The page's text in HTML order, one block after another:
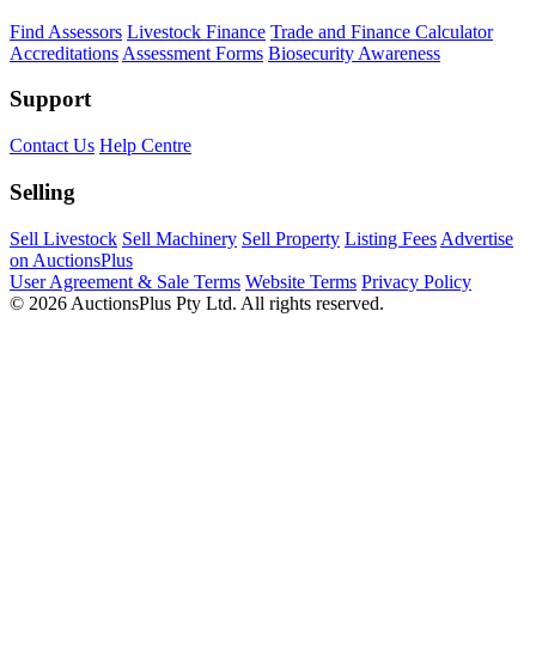
Find Assessors Livestock Finance Trade and Finance Calculator
Accreditations Assessment Forms Biosecurity Awareness
Support
Contact Us Help Centre
Selling
Sell Livestock Sell Machinery Sell Property Listing Fees Advertise
on AuctionsPlus
User Agreement & Sale Terms Website Terms Privacy Policy
© 2026 AuctionsPlus Pty Ltd. All rights reserved.